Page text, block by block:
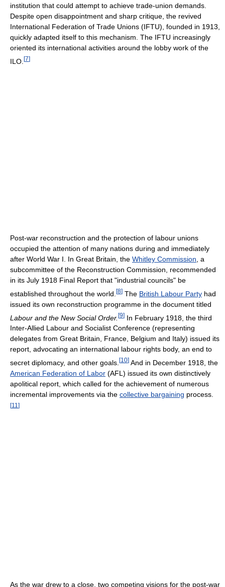
institution that could attempt to achieve trade-union demands.
Despite open disappointment and sharp critique, the revived
International Federation of Trade Unions (IFTU), founded in 1913,
quickly adapted itself to this mechanism. The IFTU increasingly
oriented its international activities around the lobby work of the
ILO. [7]
Post-war reconstruction and the protection of labour unions
occupied the attention of many nations during and immediately
after World War I. In Great Britain, the Whitley Commission , a
subcommittee of the Reconstruction Commission, recommended
in its July 1918 Final Report that "industrial councils" be
established throughout the world. [8] The British Labour Party had
issued its own reconstruction programme in the document titled
Labour and the New Social Order. [9] In February 1918, the third
Inter-Allied Labour and Socialist Conference (representing
delegates from Great Britain, France, Belgium and Italy) issued its
report, advocating an international labour rights body, an end to
secret diplomacy, and other goals. [10] And in December 1918, the
American Federation of Labor (AFL) issued its own distinctively
apolitical report, which called for the achievement of numerous
incremental improvements via the collective bargaining process.
[11 ]
As the war drew to a close, two competing visions for the post-war